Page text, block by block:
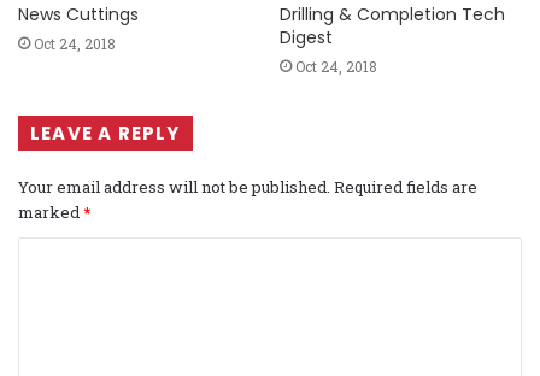
News Cuttings
Oct 24, 2018
Drilling & Completion Tech
Digest
Oct 24, 2018
LEAVE A REPLY
Your email address will not be published. Required fields are
marked*